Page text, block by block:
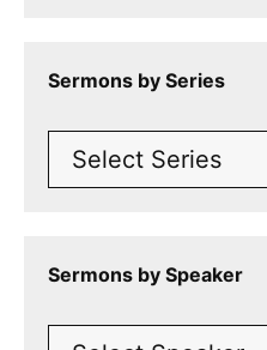
Sermons by Series
Sermons by Speaker